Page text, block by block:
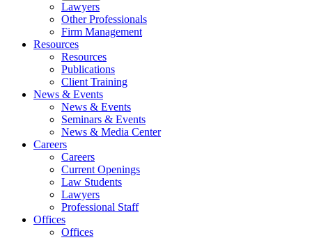
Lawyers
Other Professionals
Firm Management
Resources
Resources
Publications
Client Training
News & Events
News & Events
Seminars & Events
News & Media Center
Careers
Careers
Current Openings
Law Students
Lawyers
Professional Staff
Offices
Offices